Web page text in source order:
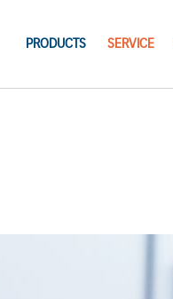
PRODUCTS SERVICE